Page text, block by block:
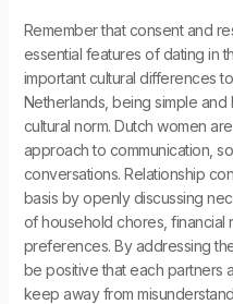
Remember that consent and
essential features of dating in
important cultural differences
Netherlands, being simple
cultural norm. Dutch women
approach to communication,
conversations. Relationship
basis by openly discussing
of household chores, financial
preferences. By addressing
be positive that each partners
keep away from